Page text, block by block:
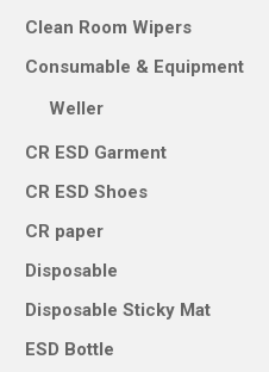
Clean Room Wipers
Consumable & Equipment
Weller
CR ESD Garment
CR ESD Shoes
CR paper
Disposable
Disposable Sticky Mat
ESD Bottle